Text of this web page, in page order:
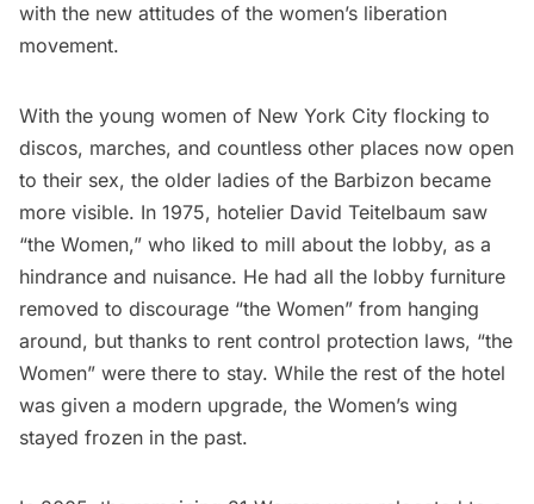
with the new attitudes of the women’s liberation
movement.
With the young women of New York City flocking to
discos, marches, and countless other places now open
to their sex, the older ladies of the Barbizon became
more visible. In 1975, hotelier David Teitelbaum saw
“the Women,” who liked to mill about the lobby, as a
hindrance and nuisance. He had all the lobby furniture
removed to discourage “the Women” from hanging
around, but thanks to rent control protection laws, “the
Women” were there to stay. While the rest of the hotel
was given a modern upgrade, the Women’s wing
stayed frozen in the past.